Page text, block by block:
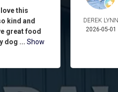
this
kind and
great food
dog ... Show
DEREK LYNN
2026-05-01